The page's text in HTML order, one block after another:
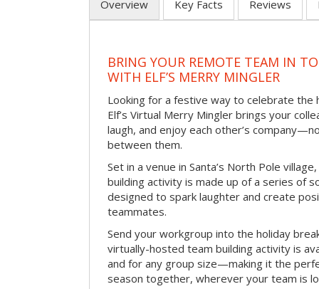
Overview Key Facts Reviews
BRING YOUR REMOTE TEAM IN
WITH ELF’S MERRY MINGLER
Looking for a festive way to celebrate the
Elf’s Virtual Merry Mingler brings your
laugh, and enjoy each other’s
between them.
Set in a venue in Santa’s North Pole
building activity is made up of a series of
designed to spark laughter and create
teammates.
Send your workgroup into the holiday
virtually-hosted team building activity is
and for any group size—making it the
season together, wherever your team is